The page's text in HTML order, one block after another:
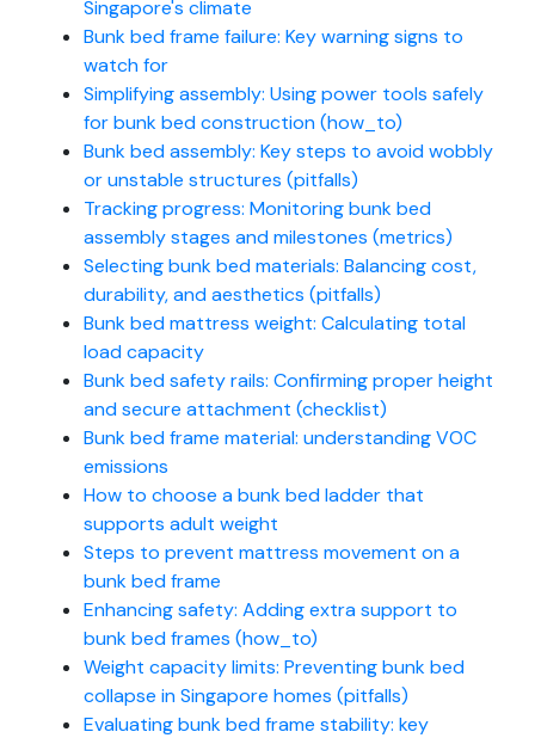
Singapore's climate
Bunk bed frame failure: Key warning signs to
watch for
Simplifying assembly: Using power tools safely
for bunk bed construction (how_to)
Bunk bed assembly: Key steps to avoid wobbly
or unstable structures (pitfalls)
Tracking progress: Monitoring bunk bed
assembly stages and milestones (metrics)
Selecting bunk bed materials: Balancing cost,
durability, and aesthetics (pitfalls)
Bunk bed mattress weight: Calculating total
load capacity
Bunk bed safety rails: Confirming proper height
and secure attachment (checklist)
Bunk bed frame material: understanding VOC
emissions
How to choose a bunk bed ladder that
supports adult weight
Steps to prevent mattress movement on a
bunk bed frame
Enhancing safety: Adding extra support to
bunk bed frames (how_to)
Weight capacity limits: Preventing bunk bed
collapse in Singapore homes (pitfalls)
Evaluating bunk bed frame stability: key